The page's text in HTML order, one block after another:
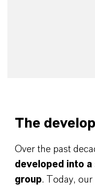
The
Over the past
developed into
group. Today,